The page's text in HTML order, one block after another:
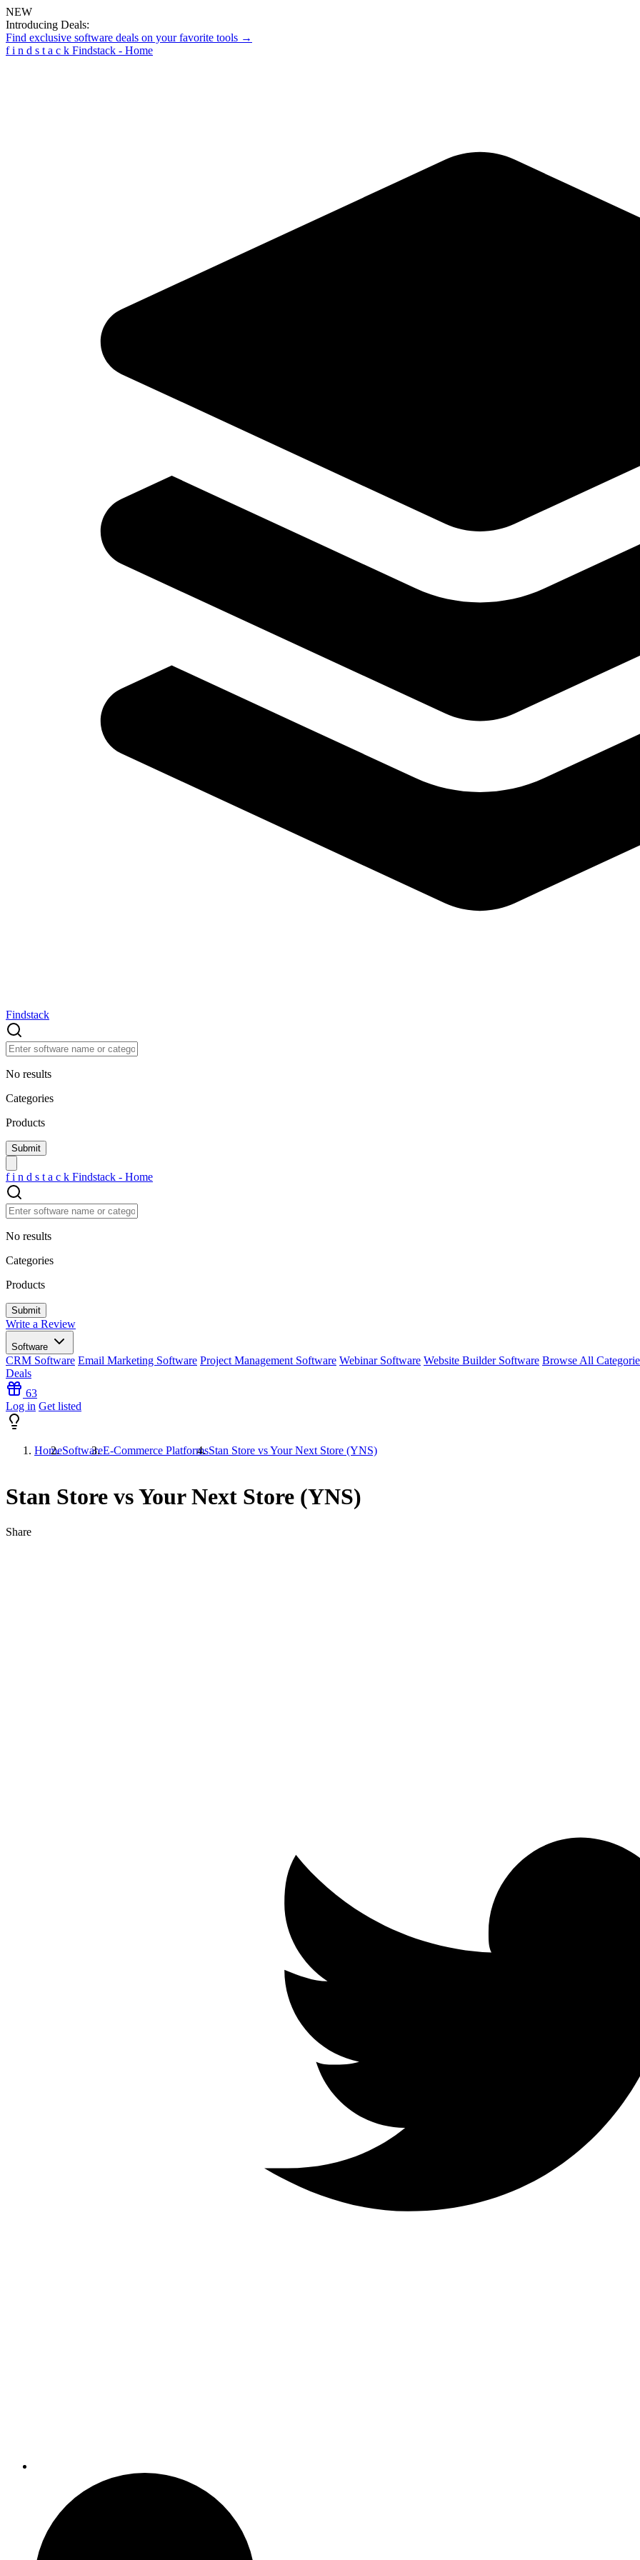
NEW
Introducing Deals:
Find exclusive software deals on your favorite tools →
f i n d s t a c k Findstack - Home
Findstack
No results
Categories
Products
f i n d s t a c k Findstack - Home
No results
Categories
Products
Write a Review
Software
CRM Software Email Marketing Software Project Management Software Webinar Software Website Builder Software Browse All
Deals
63
Log in Get listed
HomeSoftwareE-Commerce PlatformsStan Store vs Your Next Store (YNS)
Stan Store vs Your Next Store (YNS)
Share